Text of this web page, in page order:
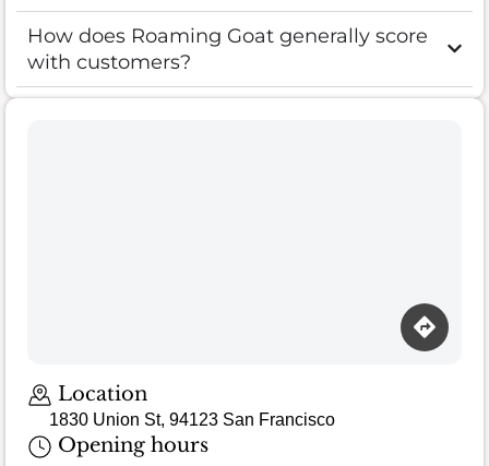
How does Roaming Goat generally score
with customers?
Location
1830 Union St, 94123 San Francisco
Opening hours